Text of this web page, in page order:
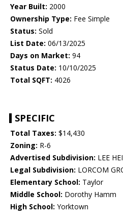
Year Built: 2000
Ownership Type: Fee Simple
Status: Sold
List Date: 06/13/2025
Days on Market: 94
Status Date: 10/10/2025
Total SQFT: 4026
SPECIFIC
Total Taxes: $14,430
Zoning: R-6
Advertised Subdivision: LEE
Legal Subdivision: LORCOM
Elementary School: Taylor
Middle School: Dorothy Hamm
High School: Yorktown